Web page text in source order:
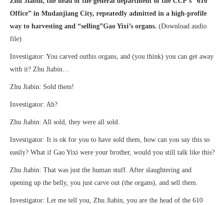
Office” in Mudanjiang City, repeatedly admitted in a high-profile
way to harvesting and “selling”Gao Yixi’s organs. (Download audio
file)
Investigator: You carved outhis organs, and (you think) you can get away
with it? Zhu Jiabin…
Zhu Jiabin: Sold them!
Investigator: Ah?
Zhu Jiabin: All sold, they were all sold.
Investigator: It is ok for you to have sold them, how can you say this so
easily? What if Gao Yixi were your brother, would you still talk like this?
Zhu Jiabin: That was just the human stuff. After slaughtering and
opening up the belly, you just carve out (the organs), and sell them.
Investigator: Let me tell you, Zhu Jiabin, you are the head of the 610